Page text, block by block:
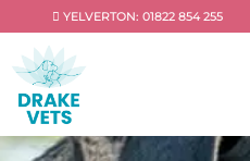
YELVERTON: 01822 854 255